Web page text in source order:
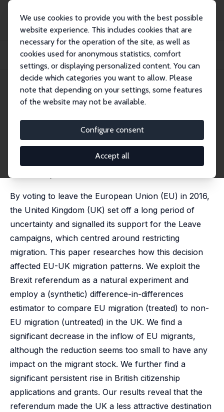
We use cookies to provide you with the best possible
website experience. This includes cookies that are
necessary for the operation of the site, as well as
cookies used for anonymous statistics, comfort
settings, or displaying personalized content. You can
decide which categories you want to allow. Please
note that depending on your settings, some features
of the website may not be available.
Configure consent
Accept all
Publications
IZA Discussion Papers
A Bad Break-up? Assessing the Effects of the 2016 Brexit Referendum on
Migration
IZA Discussion Paper No. 16468
September 2023
Effects of the 2016 Brexit
Referendum on Migration
Joanna Clifton-Sprigg, Ines Homburg,Jonathan James
By voting to leave the European Union (EU) in 2016,
the United Kingdom (UK) set off a long period of
uncertainty and signalled its support for the Leave
campaigns, which centred around restricting
migration. This paper researches how this decision
affected EU-UK migration patterns. We exploit the
Brexit referendum as a natural experiment and
employ a (synthetic) difference-in-differences
estimator to compare EU migration (treated) to non-
EU migration (untreated) in the UK. We find a
significant decrease in the inflow of EU migrants,
although the reduction seems too small to have any
impact on the migrant stock. We further find a
significant persistent rise in British citizenship
applications and grants. Our results reveal that the
referendum made the UK a less attractive destination